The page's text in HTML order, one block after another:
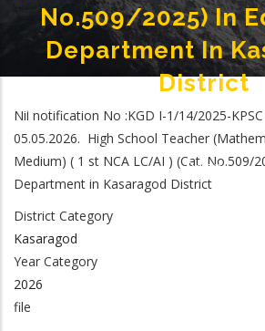
No.509/2025) In
Department In
District
Breadcrumb
Home-
St NCA LC/AI ) (Cat. No.509/2025) In Education
District
Nil notification No :KGD I-1/14/2025-
05.05.2026. High School Teacher
Medium) ( 1 st NCA LC/AI ) (Cat. No.509/
Department in Kasaragod District
District Category
Kasaragod
Year Category
2026
file